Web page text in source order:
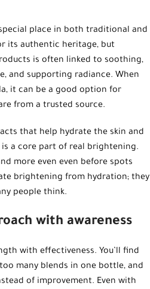
place in both traditional and
its authentic heritage, but
is often linked to soothing,
and supporting radiance. When
it can be a good option for
from a trusted source.
that help hydrate the skin and
a core part of real brightening.
more even even before spots
brightening from hydration; they
people think.
with awareness
with effectiveness. You’ll find
many blends in one bottle, and
of improvement. Even with